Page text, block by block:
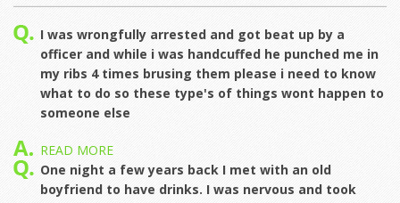
I was wrongfully arrested and got beat up by a
officer and while i was handcuffed he punched me in
my ribs 4 times brusing them please i need to know
what to do so these type's of things wont happen to
someone else
READ MORE
One night a few years back I met with an old
boyfriend to have drinks. I was nervous and took